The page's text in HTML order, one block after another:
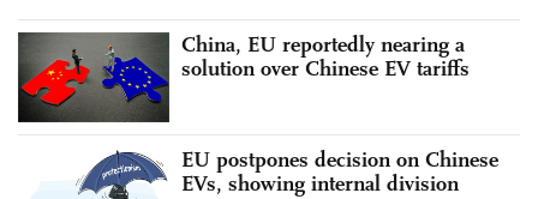
China, EU reportedly nearing a
solution over Chinese EV tariffs
EU postpones decision on Chinese
EVs, showing internal division